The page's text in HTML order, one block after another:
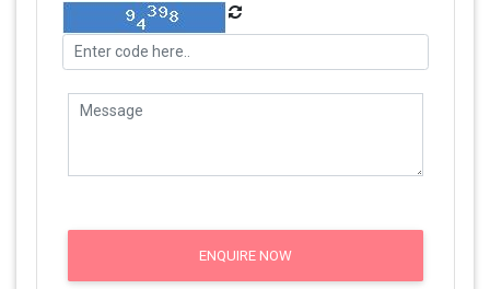
ENQUIRE NOW